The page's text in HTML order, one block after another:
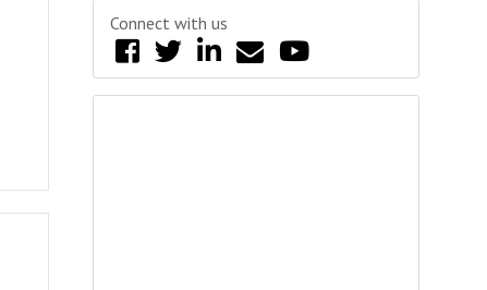
Connect with us